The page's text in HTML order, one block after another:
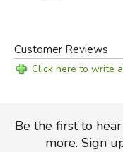
Customer Reviews
Click here to write
Be the first to
more. Sign